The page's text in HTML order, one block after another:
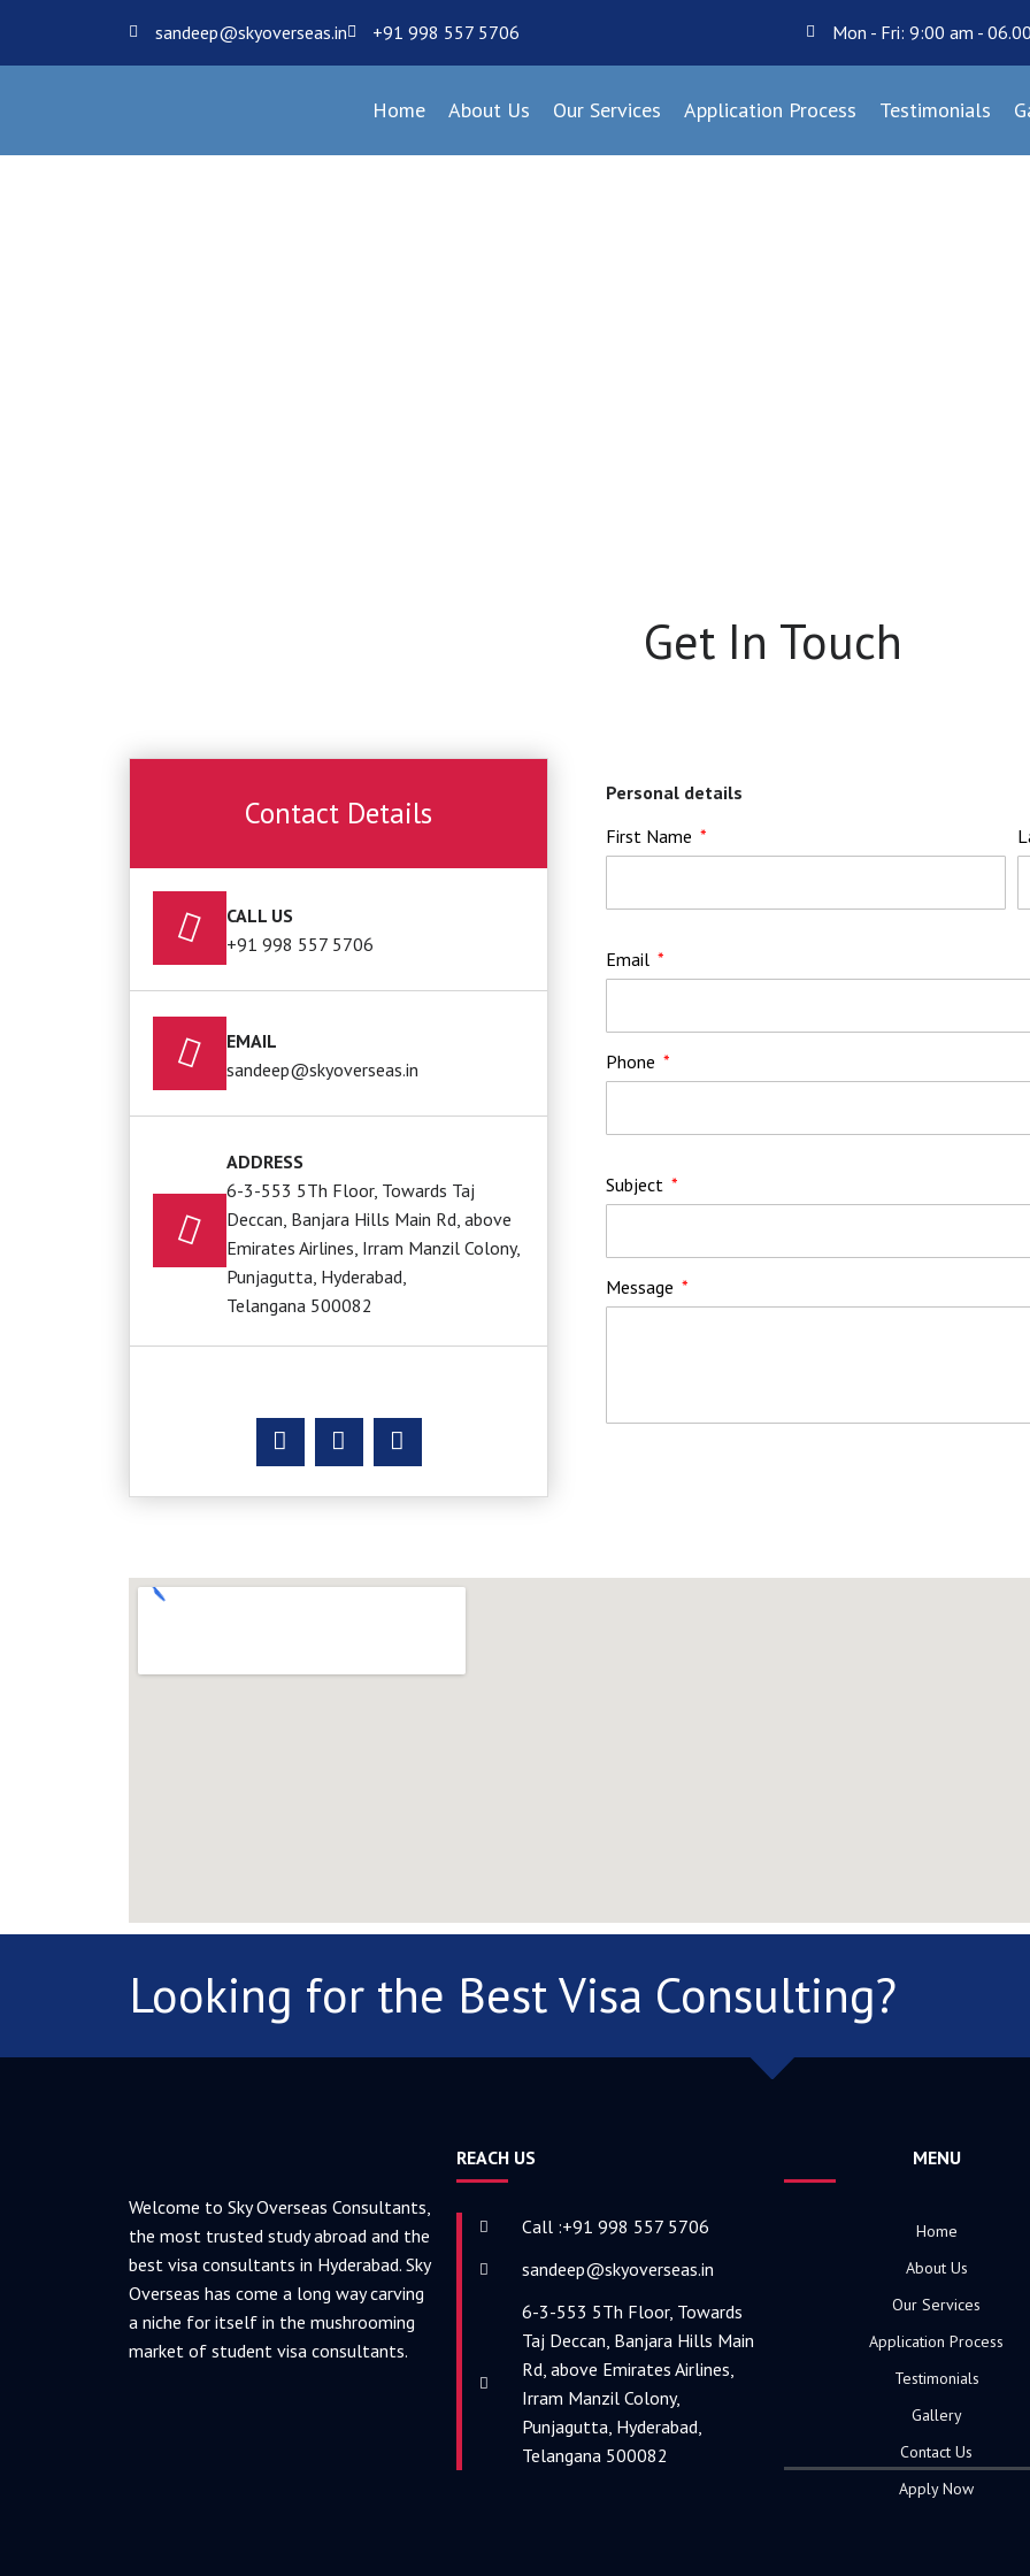
sandeep@skyoverseas.in +91 998 557 5706 Mon - Fri: 9:00 am -
Home About Us Our Services Application Process Testimonials
Get In Touch
Contact Details
CALL US
+91 998 557 5706
EMAIL
sandeep@skyoverseas.in
ADDRESS
6-3-553 5Th Floor, Towards Taj
Deccan, Banjara Hills Main Rd, above
Emirates Airlines, Irram Manzil Colony,
Punjagutta, Hyderabad,
Telangana 500082
Personal details
First Name
Email
Phone
Subject
Message
Looking for the Best Visa Consulting?
Welcome to Sky Overseas Consultants,
the most trusted study abroad and the
best visa consultants in Hyderabad. Sky
Overseas has come a long way carving
a niche for itself in the mushrooming
market of student visa consultants.
REACH US
Call :+91 998 557 5706
sandeep@skyoverseas.in
6-3-553 5Th Floor, Towards
Taj Deccan, Banjara Hills Main
Rd, above Emirates Airlines,
Irram Manzil Colony,
Punjagutta, Hyderabad,
Telangana 500082
MENU
Home
About Us
Our Services
Application Process
Testimonials
Gallery
Contact Us
Apply Now